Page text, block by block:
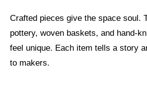
Crafted pieces give the space soul.
pottery, woven baskets, and hand-
feel unique. Each item tells a story
to makers.